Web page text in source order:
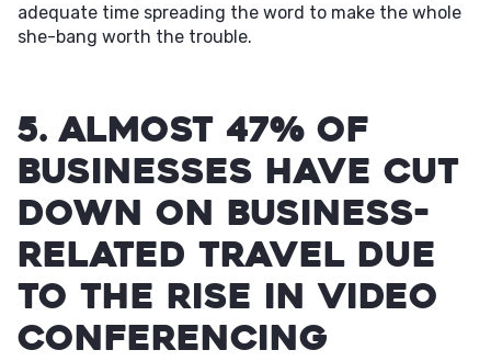
adequate time spreading the word to make the whole
she-bang worth the trouble.
5. Almost 47% of
businesses have cut
down on business-
related travel due
to the rise in video
conferencing